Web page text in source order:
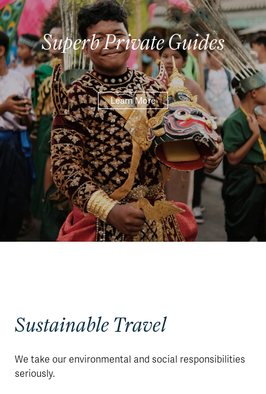
Superb Private Guides
Learn More
Sustainable Travel
We take our environmental and social responsibilities
seriously.